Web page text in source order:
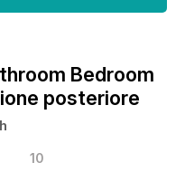
Bedroom
posteriore
10